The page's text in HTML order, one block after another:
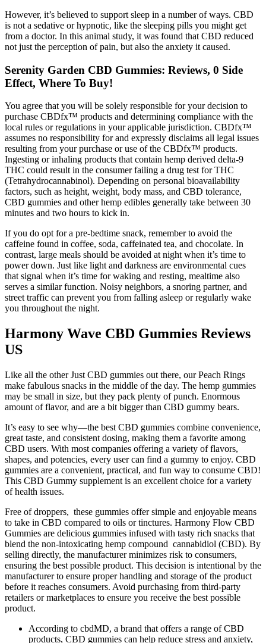
However, it’s believed to support sleep in a number of ways. CBD
is not a sedative or hypnotic, like the sleeping pills you might get
from a doctor. In this animal study, it was found that CBD reduced
not just the perception of pain, but also the anxiety it caused.
Serenity Garden CBD Gummies: Reviews, 0 Side
Effect, Where To Buy!
You agree that you will be solely responsible for your decision to
purchase CBDfx™ products and determining compliance with the
local rules or regulations in your applicable jurisdiction. CBDfx™
assumes no responsibility for and expressly disclaims all legal issues
resulting from your purchase or use of the CBDfx™ products.
Ingesting or inhaling products that contain hemp derived delta-9
THC could result in the consumer failing a drug test for THC
(Tetrahydrocannabinol). Depending on personal bioavailability
factors, such as height, weight, body mass, and CBD tolerance,
CBD gummies and other hemp edibles generally take between 30
minutes and two hours to kick in.
If you do opt for a pre-bedtime snack, remember to avoid the
caffeine found in coffee, soda, caffeinated tea, and chocolate. In
contrast, large meals should be avoided at night when it’s time to
power down. Just like light and darkness are environmental cues
that signal when it’s time for waking and resting, mealtime also
serves a similar function. Noisy neighbors, a snoring partner, and
street traffic can prevent you from falling asleep or regularly wake
you throughout the night.
Harmony Wave CBD Gummies Reviews
US
Like all the other Just CBD gummies out there, our Peach Rings
make fabulous snacks in the middle of the day. The hemp gummies
may be small in size, but they pack plenty of punch. Enormous
amount of flavor, and are a bit bigger than CBD gummy bears.
It’s easy to see why—the best CBD gummies combine convenience,
great taste, and consistent dosing, making them a favorite among
CBD users. With most companies offering a variety of flavors,
shapes, and potencies, every user can find a gummy to enjoy. CBD
gummies are a convenient, practical, and fun way to consume CBD!
This CBD Gummy supplement is an excellent choice for a variety
of health issues.
Free of droppers, these gummies offer simple and enjoyable means
to take in CBD compared to oils or tinctures. Harmony Flow CBD
Gummies are delicious gummies infused with tasty rich snacks that
blend the non-intoxicating hemp compound cannabidiol (CBD). By
selling directly, the manufacturer minimizes risk to consumers,
ensuring the best possible product. This decision is intentional by the
manufacturer to ensure proper handling and storage of the product
before it reaches consumers. Avoid purchasing from third-party
retailers or marketplaces to ensure you receive the best possible
product.
According to cbdMD, a brand that offers a range of CBD
products, CBD gummies can help reduce stress and anxiety,